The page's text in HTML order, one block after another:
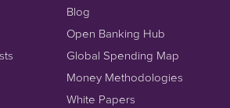
Blog
Open Banking Hub
Global Spending Map
Money Methodologies
White Papers